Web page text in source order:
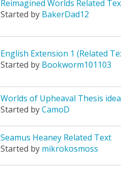
Reimagined Worlds Related
Started by BakerDad12
English Extension 1 (Related
Started by Bookworm101103
Worlds of Upheaval Thesis
Started byCamoD
Seamus Heaney Related Text
Started by mikrokosmoss